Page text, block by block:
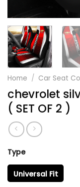
Home / Car Seat
chevrolet
( SET OF 2 )
Type
Universal Fit